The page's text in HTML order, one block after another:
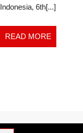
Indonesia, 6th[...]
READ MORE
MORE